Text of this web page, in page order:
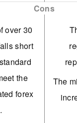
allows
those
via
Cons
over 30
short
the
forex
The